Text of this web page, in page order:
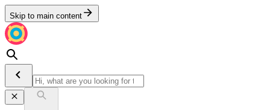
Skip to main content